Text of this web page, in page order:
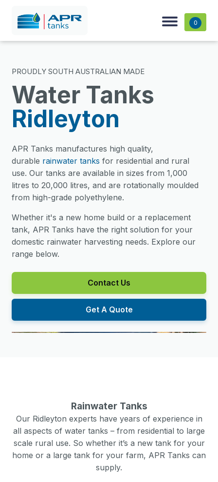
0
PROUDLY SOUTH AUSTRALIAN MADE
Water Tanks
Ridleyton
APR Tanks manufactures high quality,
durable rainwater tanks for residential and rural
use. Our tanks are available in sizes from 1,000
litres to 20,000 litres, and are rotationally moulded
from high-grade polyethylene.
Whether it's a new home build or a replacement
tank, APR Tanks have the right solution for your
domestic rainwater harvesting needs. Explore our
range below.
Contact Us
Get A Quote
Rainwater Tanks
Our Ridleyton experts have years of experience in
all aspects of water tanks – from residential to large
scale rural use. So whether it’s a new tank for your
home or a large tank for your farm, APR Tanks can
supply.